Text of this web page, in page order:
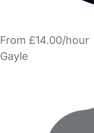
From £14.00/hour
Gayle